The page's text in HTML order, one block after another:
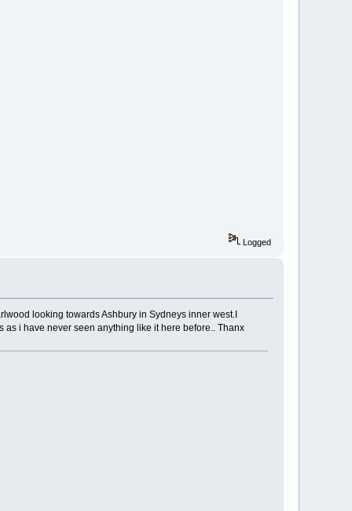
Logged
looking towards Ashbury in Sydneys inner west.I
i have never seen anything like it here before.. Thanx